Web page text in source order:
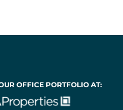
OFFICE PORTFOLIO AT: